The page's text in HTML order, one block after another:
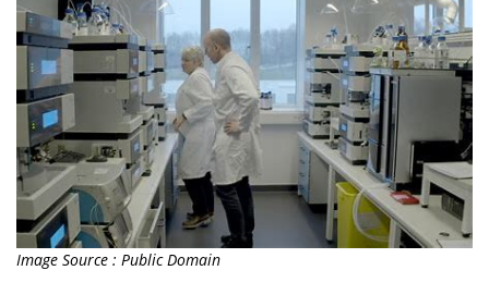
Image Source : Public Domain